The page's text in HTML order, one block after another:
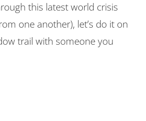
this latest world crisis
one another), let’s do it on
trail with someone you